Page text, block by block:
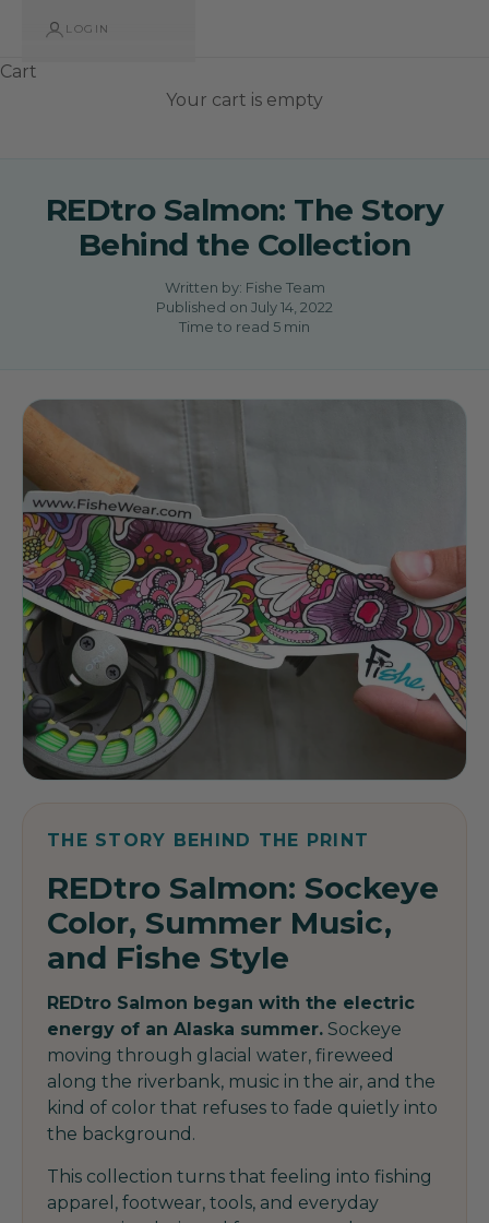
LOGIN
Cart
Your cart is empty
REDtro Salmon: The Story
Behind the Collection
Written by: Fishe Team
Published on July 14, 2022
Time to read 5 min
THE STORY BEHIND THE PRINT
REDtro Salmon: Sockeye
Color, Summer Music,
and Fishe Style
REDtro Salmon began with the electric
energy of an Alaska summer. Sockeye
moving through glacial water, fireweed
along the riverbank, music in the air, and the
kind of color that refuses to fade quietly into
the background.
This collection turns that feeling into fishing
apparel, footwear, tools, and everyday